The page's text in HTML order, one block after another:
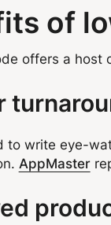
of
offers a host
to write eye-
AppMaster